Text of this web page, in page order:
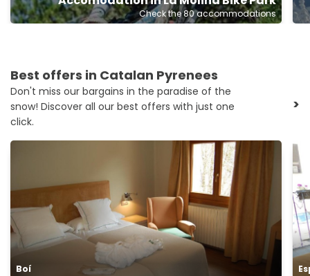
Check the 80 accommodations
Best offers in Catalan Pyrenees
Don't miss our bargains in the paradise of the
snow! Discover all our best offers with just one
click.
>
Boí